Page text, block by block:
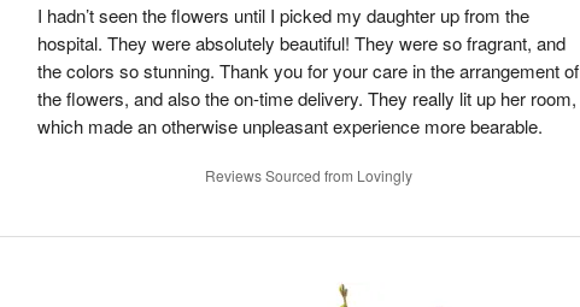
I hadn’t seen the flowers until I picked my daughter up from the
hospital. They were absolutely beautiful! They were so fragrant, and
the colors so stunning. Thank you for your care in the arrangement of
the flowers, and also the on-time delivery. They really lit up her room,
which made an otherwise unpleasant experience more bearable.
Reviews Sourced from Lovingly